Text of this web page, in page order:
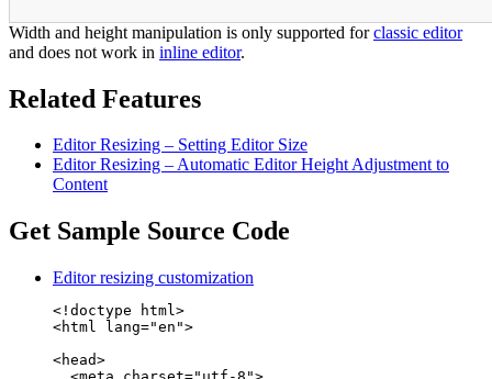
Width and height manipulation is only supported forclassic editor
and does not work in inline editor.
Related Features
Editor Resizing – Setting Editor Size
Editor Resizing – Automatic Editor Height Adjustment to
Content
Get Sample Source Code
Editor resizing customization
<!doctype html>
<html lang="en">
<head>